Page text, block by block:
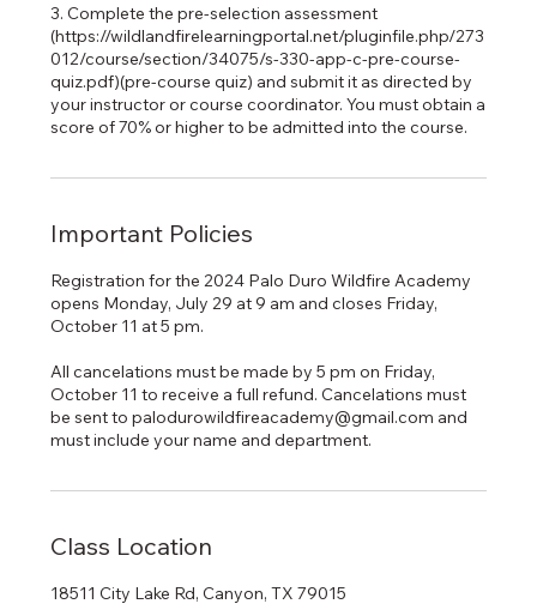
3. Complete the pre-selection assessment
(https://wildlandfirelearningportal.net/pluginfile.php/273
012/course/section/34075/s-330-app-c-pre-course-
quiz.pdf)(pre-course quiz) and submit it as directed by
your instructor or course coordinator. You must obtain a
score of 70% or higher to be admitted into the course.
Important Policies
Registration for the 2024 Palo Duro Wildfire Academy
opens Monday, July 29 at 9 am and closes Friday,
October 11 at 5 pm.
All cancelations must be made by 5 pm on Friday,
October 11 to receive a full refund. Cancelations must
be sent to palodurowildfireacademy@gmail.com and
must include your name and department.
Class Location
18511 City Lake Rd, Canyon, TX 79015